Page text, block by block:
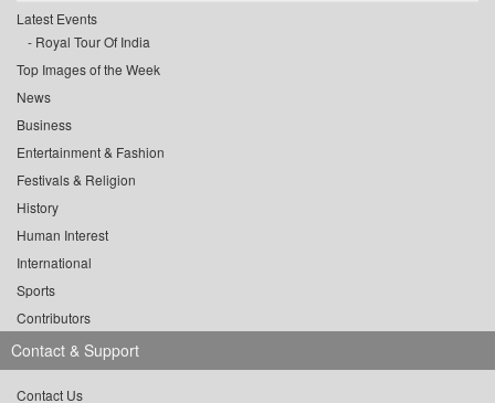
Latest Events
Royal Tour Of India
Top Images of the Week
News
Business
Entertainment & Fashion
Festivals & Religion
History
Human Interest
International
Sports
Contributors
Contact & Support
Contact Us